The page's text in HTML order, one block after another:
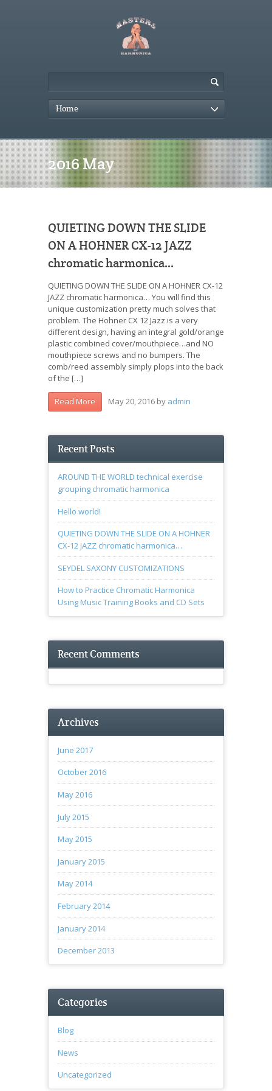
Home
2016 May
QUIETING DOWN THE SLIDE
ON A HOHNER CX-12 JAZZ
chromatic harmonica…
QUIETING DOWN THE SLIDE ON A HOHNER CX-12
JAZZ chromatic harmonica… You will find this
unique customization pretty much solves that
problem. The Hohner CX 12 Jazz is a very
different design, having an integral gold/orange
plastic combined cover/mouthpiece…and NO
mouthpiece screws and no bumpers. The
comb/reed assembly simply plops into the back
of the […]
Read More May 20, 2016 by admin
Recent Posts
AROUND THE WORLD technical exercise
grouping chromatic harmonica
Hello world!
QUIETING DOWN THE SLIDE ON A HOHNER
CX-12 JAZZ chromatic harmonica…
SEYDEL SAXONY CUSTOMIZATIONS
How to Practice Chromatic Harmonica
Using Music Training Books and CD Sets
Recent Comments
Archives
June 2017
October 2016
May 2016
July 2015
May 2015
January 2015
May 2014
February 2014
January 2014
December 2013
Categories
Blog
News
Uncategorized